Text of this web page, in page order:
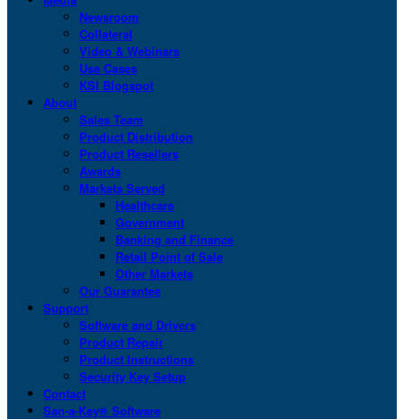
Newsroom
Collateral
Video & Webinars
Use Cases
KSI Blogspot
About
Sales Team
Product Distribution
Product Resellers
Awards
Markets Served
Healthcare
Government
Banking and Finance
Retail Point of Sale
Other Markets
Our Guarantee
Support
Software and Drivers
Product Repair
Product Instructions
Security Key Setup
Contact
San-a-Key® Software